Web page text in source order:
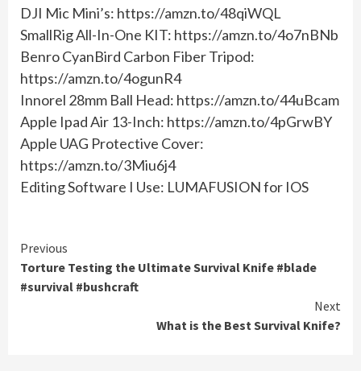
DJI Mic Mini’s: https://amzn.to/48qiWQL
SmallRig All-In-One KIT: https://amzn.to/4o7nBNb
Benro CyanBird Carbon Fiber Tripod:
https://amzn.to/4ogunR4
Innorel 28mm Ball Head: https://amzn.to/44uBcam
Apple Ipad Air 13-Inch: https://amzn.to/4pGrwBY
Apple UAG Protective Cover:
https://amzn.to/3Miu6j4
Editing Software I Use: LUMAFUSION for IOS
Continue
Reading
Previous
Torture Testing the Ultimate Survival Knife #blade
#survival #bushcraft
Next
What is the Best Survival Knife?